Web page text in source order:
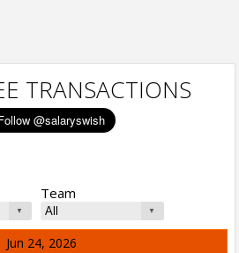
TRANSACTIONS
Team
Jun 24, 2026